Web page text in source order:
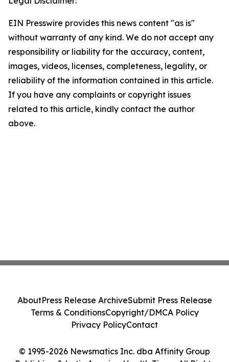
EIN Presswire provides this news content "as is"
without warranty of any kind. We do not accept any
responsibility or liability for the accuracy, content,
images, videos, licenses, completeness, legality, or
reliability of the information contained in this article.
If you have any complaints or copyright issues
related to this article, kindly contact the author
above.
© 1995-2026 Newsmatics Inc. dba Affinity Group
AboutPress Release ArchiveSubmit Press Release
Terms & ConditionsCopyright/DMCA Policy
Privacy PolicyContact